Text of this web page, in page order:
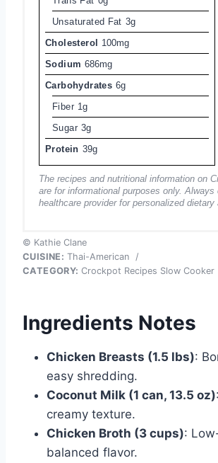
Unsaturated Fat 3g
Cholesterol
100mg
Sodium 686mg
Carbohydrates 6g
Fiber 1g
Sugar 3g
Protein 39g
The recipes and nutritional information on
are for informational purposes only. Always
healthcare provider for personalized dietary
© Kathie Clane
CUISINE: Thai-American
/
CATEGORY: Crockpot Recipes Slow Cooker
Ingredients Notes
Chicken Breasts (1.5 lbs):
easy shredding.
Coconut Milk (1 can, 13.5 oz)
creamy texture.
Chicken Broth (3 cups):
balanced flavor.